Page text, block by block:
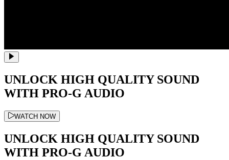
UNLOCK HIGH QUALITY SOUND
WITH PRO-G AUDIO
WATCH NOW
UNLOCK HIGH QUALITY SOUND
WITH PRO-G AUDIO